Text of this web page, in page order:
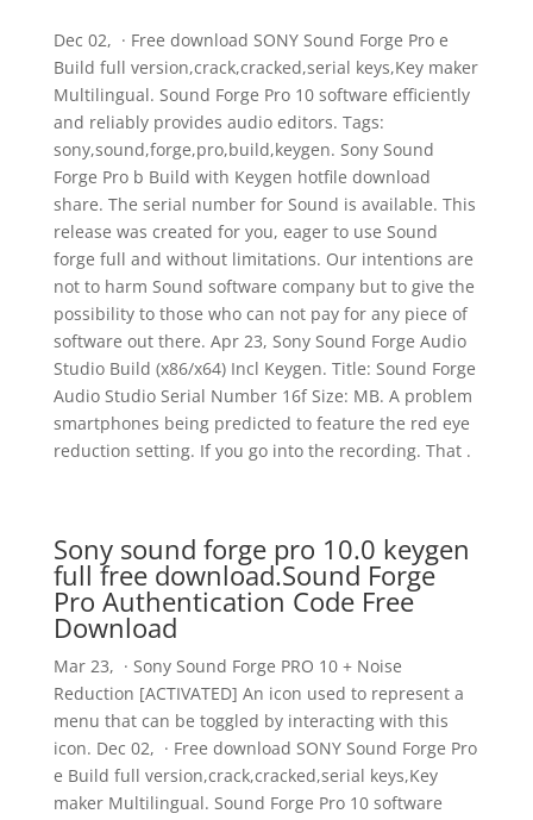
Dec 02, · Free download SONY Sound Forge Pro e
Build full version,crack,cracked,serial keys,Key maker
Multilingual. Sound Forge Pro 10 software efficiently
and reliably provides audio editors. Tags:
sony,sound,forge,pro,build,keygen. Sony Sound
Forge Pro b Build with Keygen hotfile download
share. The serial number for Sound is available. This
release was created for you, eager to use Sound
forge full and without limitations. Our intentions are
not to harm Sound software company but to give the
possibility to those who can not pay for any piece of
software out there. Apr 23, Sony Sound Forge Audio
Studio Build (x86/x64) Incl Keygen. Title: Sound Forge
Audio Studio Serial Number 16f Size: MB. A problem
smartphones being predicted to feature the red eye
reduction setting. If you go into the recording. That .
Sony sound forge pro 10.0 keygen
full free download.Sound Forge
Pro Authentication Code Free
Download
Mar 23, · Sony Sound Forge PRO 10 + Noise
Reduction [ACTIVATED] An icon used to represent a
menu that can be toggled by interacting with this
icon. Dec 02, · Free download SONY Sound Forge Pro
e Build full version,crack,cracked,serial keys,Key
maker Multilingual. Sound Forge Pro 10 software